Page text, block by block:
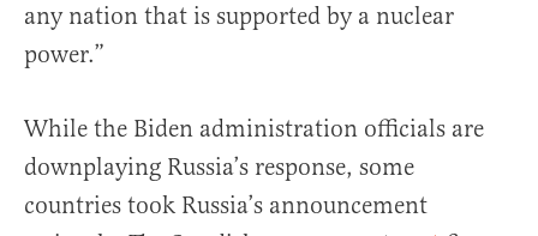
any nation that is supported by a nuclear
power.”
While the Biden administration officials are
downplaying Russia’s response, some
countries took Russia’s announcement